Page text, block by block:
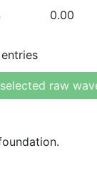
0.00
raw